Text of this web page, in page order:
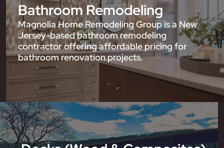
Bathroom Remodeling
Magnolia Home Remodeling Group is a New
Jersey-based bathroom remodeling
contractor offering affordable pricing for
bathroom renovation projects.